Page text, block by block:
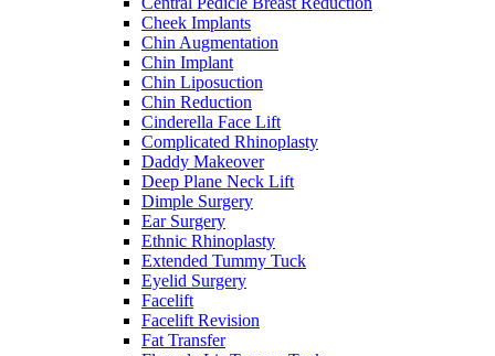
Cheek Implants
Chin Augmentation
Chin Implant
Chin Liposuction
Chin Reduction
Cinderella Face Lift
Complicated Rhinoplasty
Daddy Makeover
Deep Plane Neck Lift
Dimple Surgery
Ear Surgery
Ethnic Rhinoplasty
Extended Tummy Tuck
Eyelid Surgery
Facelift
Facelift Revision
Fat Transfer